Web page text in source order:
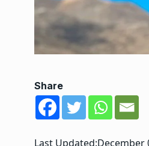
Share
Last Updated:December